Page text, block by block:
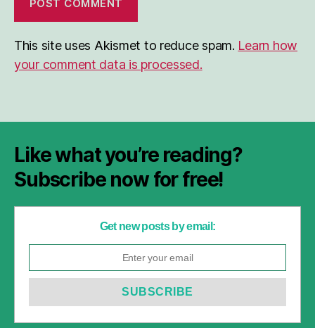
This site uses Akismet to reduce spam. Learn how
your comment data is processed.
Like what you’re reading?
Subscribe now for free!
Get new posts by email: